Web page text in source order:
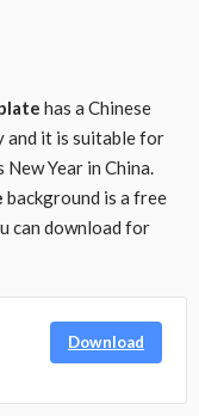
has a Chinese
and it is suitable for
Year in China.
background is a free
can download for
Download